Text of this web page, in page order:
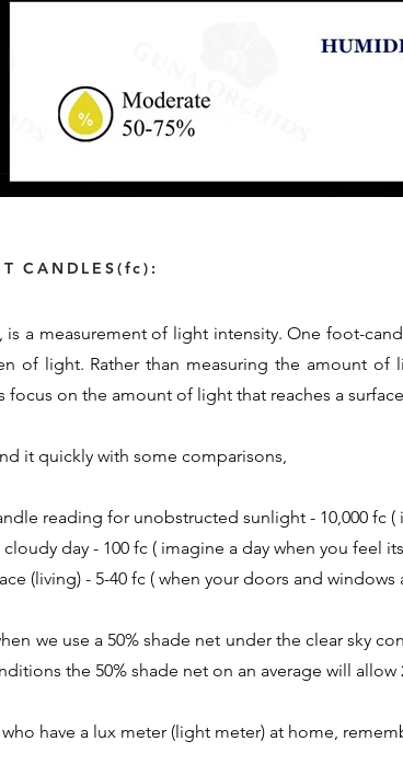
CANDLES(fc):
is a measurement of light intensity. One foot-
of light. Rather than measuring the amount
focus on the amount of light that reaches a
it quickly with some comparisons,
reading for unobstructed sunlight - 10,000 fc
cloudy day - 100 fc ( imagine a day when you feel
(living) - 5-40 fc ( when your doors and
we use a 50% shade net under the clear sky
the 50% shade net on an average will
have a lux meter (light meter) at home,